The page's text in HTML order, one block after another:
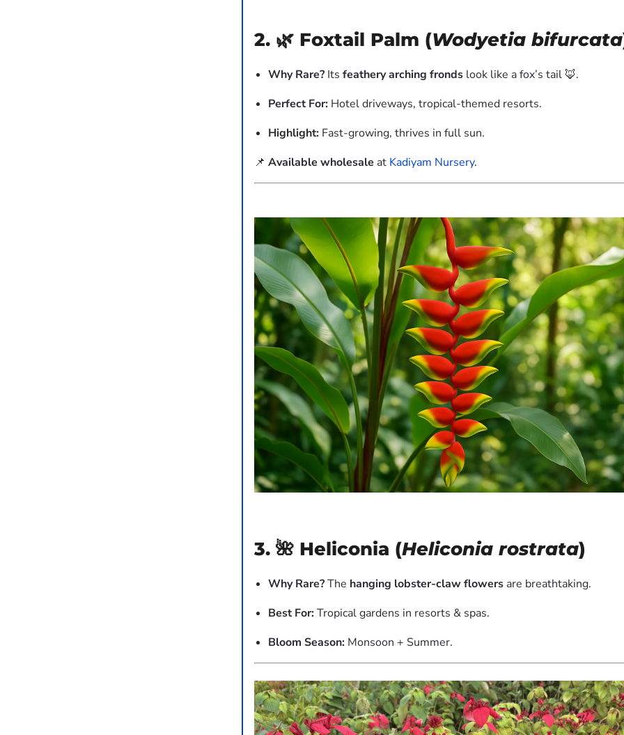
2. 🌿 Foxtail Palm (Wodyetia bifurcata
Why Rare? Its feathery arching fronds look like a fox’s tail 🦊.
Perfect For: Hotel driveways, tropical-themed resorts.
Highlight: Fast-growing, thrives in full sun.
📌 Available wholesale at Kadiyam Nursery.
3. 🌺 Heliconia (Heliconia rostrata)
Why Rare?The hanging lobster-claw flowers are breathtaking.
Best For:Tropical gardens in resorts & spas.
Bloom Season: Monsoon + Summer.